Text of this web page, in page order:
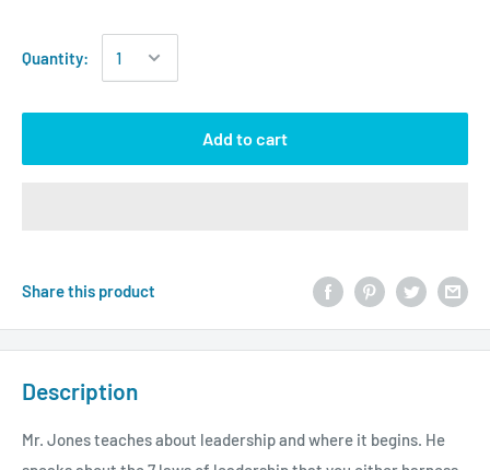
Quantity:
Add to cart
Share this product
Description
Mr. Jones teaches about leadership and where it begins. He